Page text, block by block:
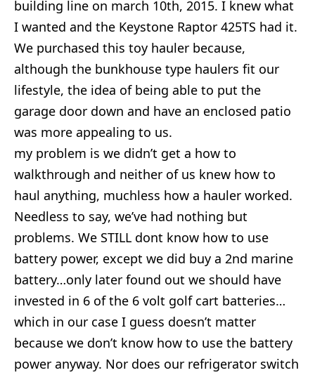
building line on march 10th, 2015. I knew what
I wanted and the Keystone Raptor 425TS had it.
We purchased this toy hauler because,
although the bunkhouse type haulers fit our
lifestyle, the idea of being able to put the
garage door down and have an enclosed patio
was more appealing to us.
my problem is we didn’t get a how to
walkthrough and neither of us knew how to
haul anything, muchless how a hauler worked.
Needless to say, we’ve had nothing but
problems. We STILL dont know how to use
battery power, except we did buy a 2nd marine
battery…only later found out we should have
invested in 6 of the 6 volt golf cart batteries…
which in our case I guess doesn’t matter
because we don’t know how to use the battery
power anyway. Nor does our refrigerator switch